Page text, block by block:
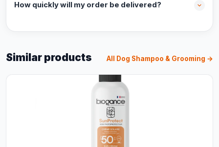
How quickly will my order be delivered?
Similar products All Dog Shampoo & Grooming →